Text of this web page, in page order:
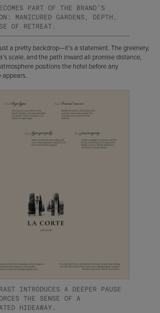
PART OF THE BRAND’S
MANICURED GARDENS, DEPTH,
OF RETREAT.
a pretty backdrop—it’s a statement. The greenery,
scale, and the path inward all promise distance,
positions the hotel before any
appears.
INTRODUCES A DEEPER PAUSE
THE SENSE OF A
HIDEAWAY.